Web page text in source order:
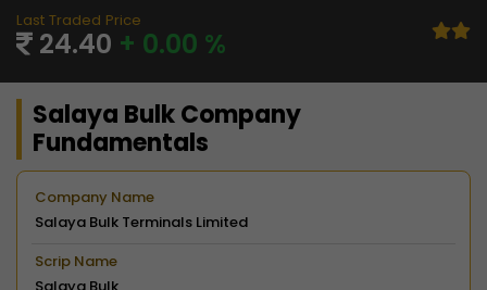
Last Traded Price
24.40 + 0.00 %
Salaya Bulk Company
Fundamentals
Company Name
Salaya Bulk Terminals Limited
Scrip Name